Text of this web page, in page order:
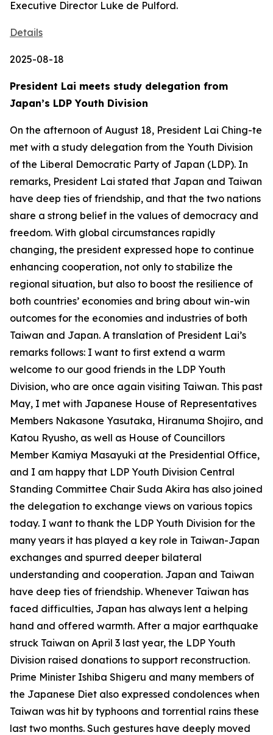
Executive Director Luke de Pulford.
Details
2025-08-18
President Lai meets study delegation from
Japan’s LDP Youth Division
On the afternoon of August 18, President Lai Ching-te
met with a study delegation from the Youth Division
of the Liberal Democratic Party of Japan (LDP). In
remarks, President Lai stated that Japan and Taiwan
have deep ties of friendship, and that the two nations
share a strong belief in the values of democracy and
freedom. With global circumstances rapidly
changing, the president expressed hope to continue
enhancing cooperation, not only to stabilize the
regional situation, but also to boost the resilience of
both countries’ economies and bring about win-win
outcomes for the economies and industries of both
Taiwan and Japan. A translation of President Lai’s
remarks follows: I want to first extend a warm
welcome to our good friends in the LDP Youth
Division, who are once again visiting Taiwan. This past
May, I met with Japanese House of Representatives
Members Nakasone Yasutaka, Hiranuma Shojiro, and
Katou Ryusho, as well as House of Councillors
Member Kamiya Masayuki at the Presidential Office,
and I am happy that LDP Youth Division Central
Standing Committee Chair Suda Akira has also joined
the delegation to exchange views on various topics
today. I want to thank the LDP Youth Division for the
many years it has played a key role in Taiwan-Japan
exchanges and spurred deeper bilateral
understanding and cooperation. Japan and Taiwan
have deep ties of friendship. Whenever Taiwan has
faced difficulties, Japan has always lent a helping
hand and offered warmth. After a major earthquake
struck Taiwan on April 3 last year, the LDP Youth
Division raised donations to support reconstruction.
Prime Minister Ishiba Shigeru and many members of
the Japanese Diet also expressed condolences when
Taiwan was hit by typhoons and torrential rains these
last two months. Such gestures have deeply moved